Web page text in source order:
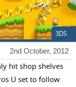
3DS
2nd October, 2012
hit shop shelves
U set to follow